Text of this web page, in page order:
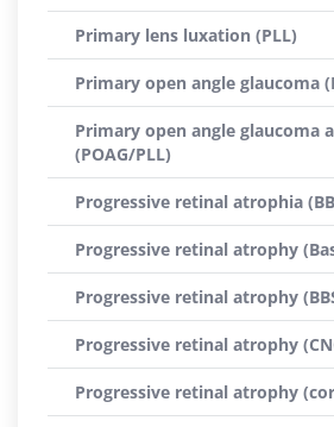
Primary lens luxation (PLL)
Primary open angle glaucoma
Primary open angle glaucoma
(POAG/PLL)
Progressive retinal atrophia
Progressive retinal atrophy
Progressive retinal atrophy
Progressive retinal atrophy
Progressive retinal atrophy